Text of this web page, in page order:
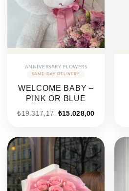
ANNIVERSARY FLOWERS
WELCOME BABY –
PINK OR BLUE
₺19.317,17 ₺15.028,00